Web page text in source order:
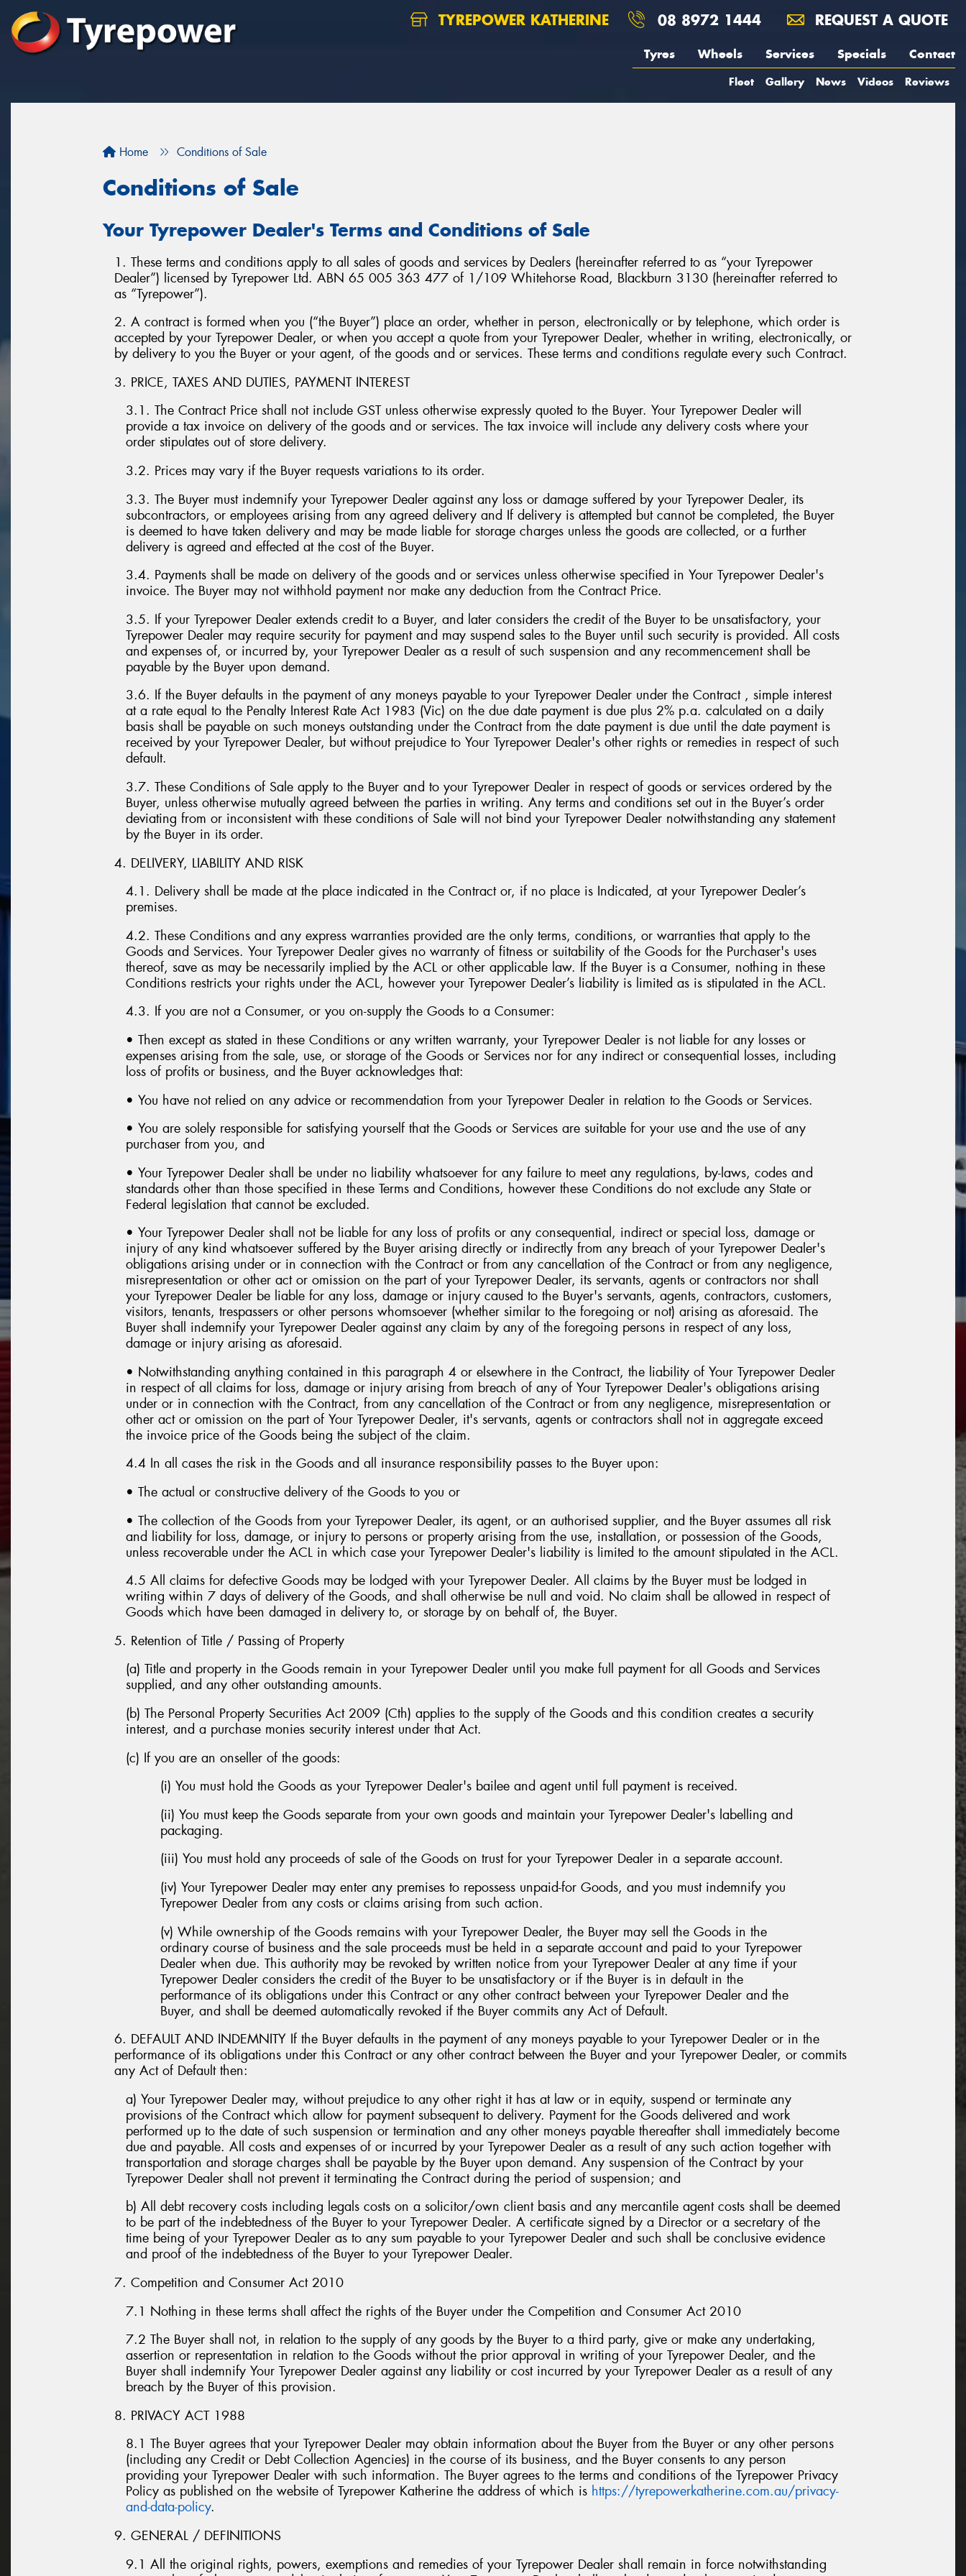
TYREPOWER KATHERINE 08 8972 1444 REQUEST A QUOTE
Tyres Wheels Services Specials Contact
Fleet Gallery News Videos Reviews
Home Conditions of Sale
Conditions of Sale
Your Tyrepower Dealer's Terms and Conditions of Sale
1. These terms and conditions apply to all sales of goods and services by Dealers (hereinafter referred to as “your Tyrepower
Dealer”) licensed by Tyrepower Ltd. ABN 65 005 363 477 of 1/109 Whitehorse Road, Blackburn 3130 (hereinafter referred to
as “Tyrepower”).
2. A contract is formed when you (“the Buyer”) place an order, whether in person, electronically or by telephone, which order is
accepted by your Tyrepower Dealer, or when you accept a quote from your Tyrepower Dealer, whether in writing, electronically, or
by delivery to you the Buyer or your agent, of the goods and or services. These terms and conditions regulate every such Contract.
3. PRICE, TAXES AND DUTIES, PAYMENT INTEREST
3.1. The Contract Price shall not include GST unless otherwise expressly quoted to the Buyer. Your Tyrepower Dealer will
provide a tax invoice on delivery of the goods and or services. The tax invoice will include any delivery costs where your
order stipulates out of store delivery.
3.2. Prices may vary if the Buyer requests variations to its order.
3.3. The Buyer must indemnify your Tyrepower Dealer against any loss or damage suffered by your Tyrepower Dealer, its
subcontractors, or employees arising from any agreed delivery and If delivery is attempted but cannot be completed, the Buyer
is deemed to have taken delivery and may be made liable for storage charges unless the goods are collected, or a further
delivery is agreed and effected at the cost of the Buyer.
3.4. Payments shall be made on delivery of the goods and or services unless otherwise specified in Your Tyrepower Dealer's
invoice. The Buyer may not withhold payment nor make any deduction from the Contract Price.
3.5. If your Tyrepower Dealer extends credit to a Buyer, and later considers the credit of the Buyer to be unsatisfactory, your
Tyrepower Dealer may require security for payment and may suspend sales to the Buyer until such security is provided. All costs
and expenses of, or incurred by, your Tyrepower Dealer as a result of such suspension and any recommencement shall be
payable by the Buyer upon demand.
3.6. If the Buyer defaults in the payment of any moneys payable to your Tyrepower Dealer under the Contract , simple interest
at a rate equal to the Penalty Interest Rate Act 1983 (Vic) on the due date payment is due plus 2% p.a. calculated on a daily
basis shall be payable on such moneys outstanding under the Contract from the date payment is due until the date payment is
received by your Tyrepower Dealer, but without prejudice to Your Tyrepower Dealer's other rights or remedies in respect of such
default.
3.7. These Conditions of Sale apply to the Buyer and to your Tyrepower Dealer in respect of goods or services ordered by the
Buyer, unless otherwise mutually agreed between the parties in writing. Any terms and conditions set out in the Buyer’s order
deviating from or inconsistent with these conditions of Sale will not bind your Tyrepower Dealer notwithstanding any statement
by the Buyer in its order.
4. DELIVERY, LIABILITY AND RISK
4.1. Delivery shall be made at the place indicated in the Contract or, if no place is Indicated, at your Tyrepower Dealer’s
premises.
4.2. These Conditions and any express warranties provided are the only terms, conditions, or warranties that apply to the
Goods and Services. Your Tyrepower Dealer gives no warranty of fitness or suitability of the Goods for the Purchaser's uses
thereof, save as may be necessarily implied by the ACL or other applicable law. If the Buyer is a Consumer, nothing in these
Conditions restricts your rights under the ACL, however your Tyrepower Dealer’s liability is limited as is stipulated in the ACL.
4.3. If you are not a Consumer, or you on-supply the Goods to a Consumer:
• Then except as stated in these Conditions or any written warranty, your Tyrepower Dealer is not liable for any losses or
expenses arising from the sale, use, or storage of the Goods or Services nor for any indirect or consequential losses, including
loss of profits or business, and the Buyer acknowledges that:
• You have not relied on any advice or recommendation from your Tyrepower Dealer in relation to the Goods or Services.
• You are solely responsible for satisfying yourself that the Goods or Services are suitable for your use and the use of any
purchaser from you, and
• Your Tyrepower Dealer shall be under no liability whatsoever for any failure to meet any regulations, by-laws, codes and
standards other than those specified in these Terms and Conditions, however these Conditions do not exclude any State or
Federal legislation that cannot be excluded.
• Your Tyrepower Dealer shall not be liable for any loss of profits or any consequential, indirect or special loss, damage or
injury of any kind whatsoever suffered by the Buyer arising directly or indirectly from any breach of your Tyrepower Dealer's
obligations arising under or in connection with the Contract or from any cancellation of the Contract or from any negligence,
misrepresentation or other act or omission on the part of your Tyrepower Dealer, its servants, agents or contractors nor shall
your Tyrepower Dealer be liable for any loss, damage or injury caused to the Buyer's servants, agents, contractors, customers,
visitors, tenants, trespassers or other persons whomsoever (whether similar to the foregoing or not) arising as aforesaid. The
Buyer shall indemnify your Tyrepower Dealer against any claim by any of the foregoing persons in respect of any loss,
damage or injury arising as aforesaid.
• Notwithstanding anything contained in this paragraph 4 or elsewhere in the Contract, the liability of Your Tyrepower Dealer
in respect of all claims for loss, damage or injury arising from breach of any of Your Tyrepower Dealer's obligations arising
under or in connection with the Contract, from any cancellation of the Contract or from any negligence, misrepresentation or
other act or omission on the part of Your Tyrepower Dealer, it's servants, agents or contractors shall not in aggregate exceed
the invoice price of the Goods being the subject of the claim.
4.4 In all cases the risk in the Goods and all insurance responsibility passes to the Buyer upon:
• The actual or constructive delivery of the Goods to you or
• The collection of the Goods from your Tyrepower Dealer, its agent, or an authorised supplier, and the Buyer assumes all risk
and liability for loss, damage, or injury to persons or property arising from the use, installation, or possession of the Goods,
unless recoverable under the ACL in which case your Tyrepower Dealer's liability is limited to the amount stipulated in the ACL.
4.5 All claims for defective Goods may be lodged with your Tyrepower Dealer. All claims by the Buyer must be lodged in
writing within 7 days of delivery of the Goods, and shall otherwise be null and void. No claim shall be allowed in respect of
Goods which have been damaged in delivery to, or storage by on behalf of, the Buyer.
5. Retention of Title / Passing of Property
(a) Title and property in the Goods remain in your Tyrepower Dealer until you make full payment for all Goods and Services
supplied, and any other outstanding amounts.
(b) The Personal Property Securities Act 2009 (Cth) applies to the supply of the Goods and this condition creates a security
interest, and a purchase monies security interest under that Act.
(c) If you are an onseller of the goods:
(i) You must hold the Goods as your Tyrepower Dealer's bailee and agent until full payment is received.
(ii) You must keep the Goods separate from your own goods and maintain your Tyrepower Dealer's labelling and
packaging.
(iii) You must hold any proceeds of sale of the Goods on trust for your Tyrepower Dealer in a separate account.
(iv) Your Tyrepower Dealer may enter any premises to repossess unpaid-for Goods, and you must indemnify you
Tyrepower Dealer from any costs or claims arising from such action.
(v) While ownership of the Goods remains with your Tyrepower Dealer, the Buyer may sell the Goods in the
ordinary course of business and the sale proceeds must be held in a separate account and paid to your Tyrepower
Dealer when due. This authority may be revoked by written notice from your Tyrepower Dealer at any time if your
Tyrepower Dealer considers the credit of the Buyer to be unsatisfactory or if the Buyer is in default in the
performance of its obligations under this Contract or any other contract between your Tyrepower Dealer and the
Buyer, and shall be deemed automatically revoked if the Buyer commits any Act of Default.
6. DEFAULT AND INDEMNITY If the Buyer defaults in the payment of any moneys payable to your Tyrepower Dealer or in the
performance of its obligations under this Contract or any other contract between the Buyer and your Tyrepower Dealer, or commits
any Act of Default then:
a) Your Tyrepower Dealer may, without prejudice to any other right it has at law or in equity, suspend or terminate any
provisions of the Contract which allow for payment subsequent to delivery. Payment for the Goods delivered and work
performed up to the date of such suspension or termination and any other moneys payable thereafter shall immediately become
due and payable. All costs and expenses of or incurred by your Tyrepower Dealer as a result of any such action together with
transportation and storage charges shall be payable by the Buyer upon demand. Any suspension of the Contract by your
Tyrepower Dealer shall not prevent it terminating the Contract during the period of suspension; and
b) All debt recovery costs including legals costs on a solicitor/own client basis and any mercantile agent costs shall be deemed
to be part of the indebtedness of the Buyer to your Tyrepower Dealer. A certificate signed by a Director or a secretary of the
time being of your Tyrepower Dealer as to any sum payable to your Tyrepower Dealer and such shall be conclusive evidence
and proof of the indebtedness of the Buyer to your Tyrepower Dealer.
7. Competition and Consumer Act 2010
7.1 Nothing in these terms shall affect the rights of the Buyer under the Competition and Consumer Act 2010
7.2 The Buyer shall not, in relation to the supply of any goods by the Buyer to a third party, give or make any undertaking,
assertion or representation in relation to the Goods without the prior approval in writing of your Tyrepower Dealer, and the
Buyer shall indemnify Your Tyrepower Dealer against any liability or cost incurred by your Tyrepower Dealer as a result of any
breach by the Buyer of this provision.
8. PRIVACY ACT 1988
8.1 The Buyer agrees that your Tyrepower Dealer may obtain information about the Buyer from the Buyer or any other persons
(including any Credit or Debt Collection Agencies) in the course of its business, and the Buyer consents to any person
providing your Tyrepower Dealer with such information. The Buyer agrees to the terms and conditions of the Tyrepower Privacy
Policy as published on the website of Tyrepower Katherine the address of which is https://tyrepowerkatherine.com.au/privacy-
and-data-policy.
9. GENERAL / DEFINITIONS
9.1 All the original rights, powers, exemptions and remedies of your Tyrepower Dealer shall remain in force notwithstanding